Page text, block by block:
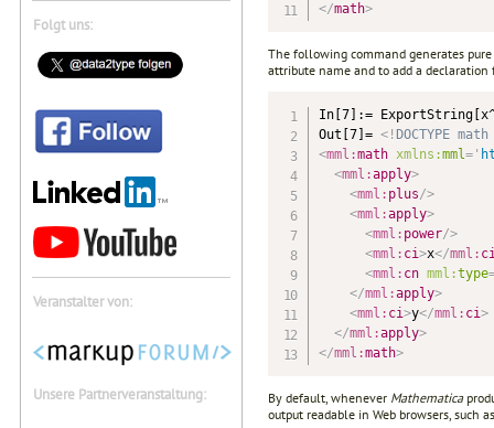
Folgt uns:
Veranstalter von:
Unsere Partnerveranstaltung:
</math>
The following command generates
attribute name and to add a
In[7]:=
Out[7]= <! DOCTYPE math
<mml:math xmlns:mml='
<mml:apply>
<mml: plus/>
<mml:apply>
<mml: power/>
<mml: ci>x</mml:
<mml: cn mml:type
</mml:apply>
<mml: ci>y</mml: ci>
</mml:apply>
</mml:math>
By default, whenever Mathematica
output readable in Web browsers, such